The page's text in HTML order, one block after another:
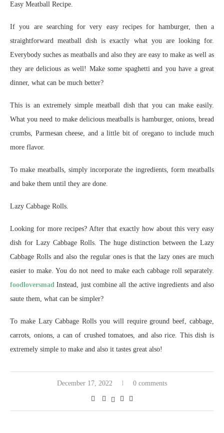
Easy Meatball Recipe.
If you are searching for very easy recipes for hamburger, then a
straightforward meatball dish is exactly what you are looking for.
Everybody suches as meatballs and also they are easy to make as well as
they are delicious as well! Make some spaghetti and you have a great
dinner, what can be much better?
This is an extremely simple meatball dish that you can make easily.
What you need to make delicious meatballs is hamburger, onions, bread
crumbs, Parmesan cheese, and a little bit of oregano to include much
more flavor.
To make meatballs, simply incorporate the ingredients, form meatballs
and bake them until they are done.
Lazy Cabbage Rolls.
Looking for more recipes? After that exactly how about this very easy
dish for Lazy Cabbage Rolls. The huge distinction between the Lazy
Cabbage Rolls and also the regular ones is that the lazy ones are much
easier to make. You do not need to make each cabbage roll separately.
foodloversmad Instead, just combine all the active ingredients and also
saute them, what can be simpler?
To make Lazy Cabbage Rolls you will require ground beef, cabbage,
carrots, onions, a can of crushed tomatoes, and also rice. This dish is
extremely simple to make and also it tastes great also!
December 17, 2022 0 comments